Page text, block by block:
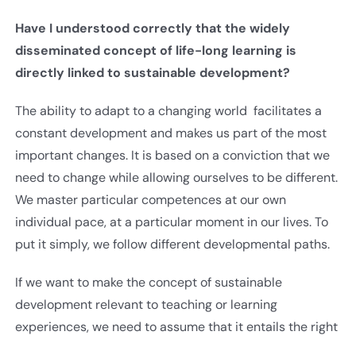
Have I understood correctly that the widely
disseminated concept of life-long learning is
directly linked to sustainable development?
The ability to adapt to a changing world facilitates a
constant development and makes us part of the most
important changes. It is based on a conviction that we
need to change while allowing ourselves to be different.
We master particular competences at our own
individual pace, at a particular moment in our lives. To
put it simply, we follow different developmental paths.
If we want to make the concept of sustainable
development relevant to teaching or learning
experiences, we need to assume that it entails the right